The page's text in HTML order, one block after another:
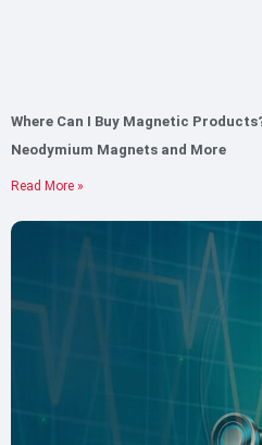
Where Can I Buy Magnetic
Neodymium Magnets and More
Read More »